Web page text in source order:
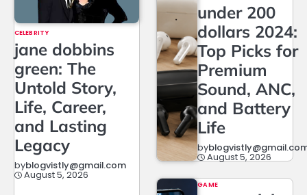
CELEBRITY
jane dobbins
green: The
Untold Story,
Life, Career,
and Lasting
Legacy
byblogvistly@gmail.com
August 5, 2026
under 200
dollars 2024:
Top Picks for
Premium
Sound, ANC,
and Battery
Life
by
August 5, 2026
GAME